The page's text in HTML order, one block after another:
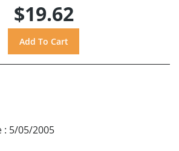
$19.62
: 5/05/2005